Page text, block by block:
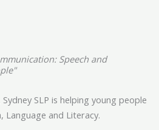
Speech and
Sydney SLP is helping young people
Language and Literacy.